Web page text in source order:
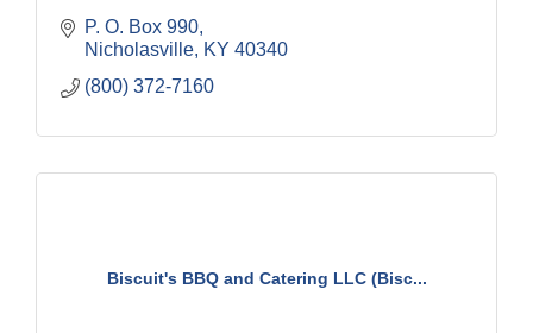
P. O. Box 990
Nicholasville KY 40340
(800) 372-7160
Biscuit's BBQ and Catering LLC (Bisc...